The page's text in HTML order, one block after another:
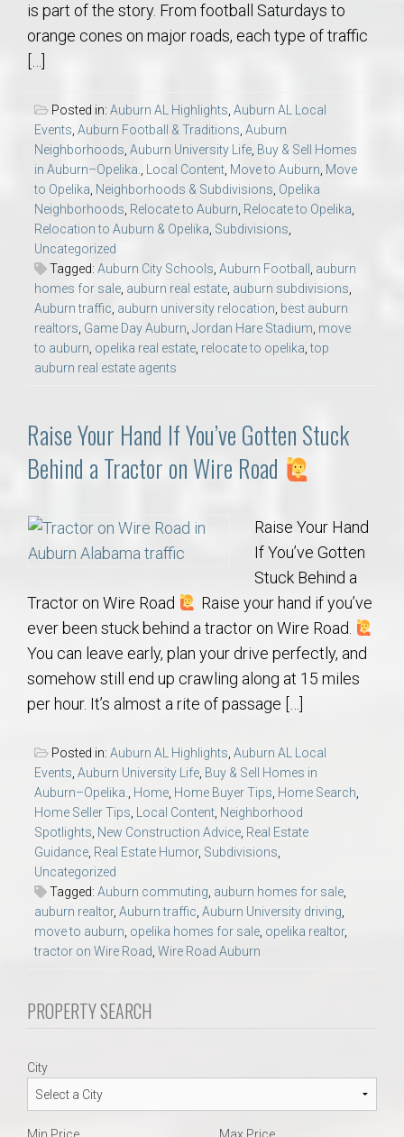
is part of the story. From football Saturdays to
orange cones on major roads, each type of traffic
[…]
Posted in: Auburn AL Highlights, Auburn AL Local
Events, Auburn Football & Traditions, Auburn
Neighborhoods, Auburn University Life, Buy & Sell Homes
in Auburn–Opelika., Local Content, Move to Auburn, Move
to Opelika, Neighborhoods & Subdivisions, Opelika
Neighborhoods, Relocate to Auburn, Relocate to Opelika,
Relocation to Auburn & Opelika, Subdivisions,
Uncategorized
Tagged: Auburn City Schools, Auburn Football , auburn
homes for sale, auburn real estate, auburn subdivisions,
Auburn traffic, auburn university relocation, best auburn
realtors, Game Day Auburn, Jordan Hare Stadium, move
to auburn, opelika real estate, relocate to opelika,top
auburn real estate agents
Raise Your Hand If You’ve Gotten Stuck
Behind a Tractor on Wire Road
Raise Your Hand
If You’ve Gotten
Stuck Behind a
Tractor on Wire Road
Raise your hand if you’ve
ever been stuck behind a tractor on Wire Road.
You can leave early, plan your drive perfectly, and
somehow still end up crawling along at 15 miles
per hour. It’s almost a rite of passage […]
Posted in: Auburn AL Highlights, Auburn AL Local
Events, Auburn University Life, Buy & Sell Homes in
Auburn–Opelika., Home, Home Buyer Tips, Home Search,
Home Seller Tips, Local Content, Neighborhood
Spotlights, New Construction Advice, Real Estate
Guidance, Real Estate Humor, Subdivisions,
Uncategorized
Tagged: Auburn commuting, auburn homes for sale,
auburn realtor, Auburn traffic, Auburn University driving,
move to auburn, opelika homes for sale, opelika realtor,
tractor on Wire Road, Wire Road Auburn
PROPERTY SEARCH
City